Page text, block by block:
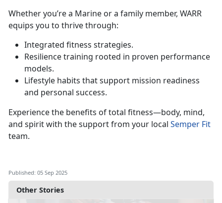
Other Stories
Whetheryou’re a Marine or a family member, WARR
equips you to thrive through:
Integrated fitness strategies.
Resilience training rooted in proven performance
models.
Lifestyle habits that support mission readiness
and personal success.
Experience the benefits of total fitness—body, mind,
and spirit with the support from your local Semper Fit
team.
Published: 05 Sep 2025